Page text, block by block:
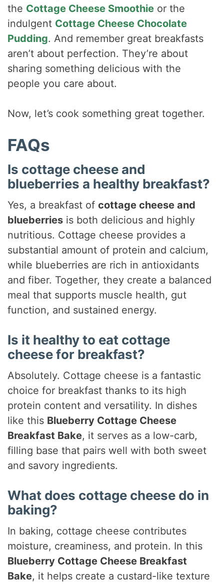
the Cottage Cheese Smoothie or the
indulgent Cottage Cheese Chocolate
Pudding. And remember great breakfasts
aren’t about perfection. They’re about
sharing something delicious with the
people you care about.
Now, let’s cook something great together.
FAQs
Is cottage cheese and
blueberries a healthy breakfast?
Yes, a breakfast ofcottage cheese and
blueberries is both delicious and highly
nutritious. Cottage cheese provides a
substantial amount of protein and calcium,
while blueberries are rich in antioxidants
and fiber. Together, they create a balanced
meal that supports muscle health, gut
function, and sustained energy.
Is it healthy to eat cottage
cheese for breakfast?
Absolutely. Cottage cheese is a fantastic
choice for breakfast thanks to its high
protein content and versatility. In dishes
like this Blueberry Cottage Cheese
Breakfast Bake, it serves as a low-carb,
filling base that pairs well with both sweet
and savory ingredients.
What does cottage cheese do in
baking?
In baking, cottage cheese contributes
moisture, creaminess, and protein. In this
Blueberry Cottage Cheese Breakfast
Bake, it helps create a custard-like texture